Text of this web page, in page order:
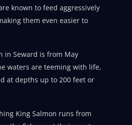
known to feed aggressively
them even easier to
in Seward is from May
waters are teeming with life,
at depths up to 200 feet or
King Salmon runs from